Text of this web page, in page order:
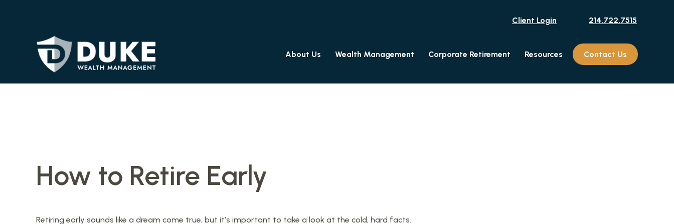
Client Login 214.722.7515
About Us Wealth Management Corporate Retirement Resources Contact Us
How to Retire Early
Retiring early sounds like a dream come true, but it’s important to take a look at the cold, hard facts.